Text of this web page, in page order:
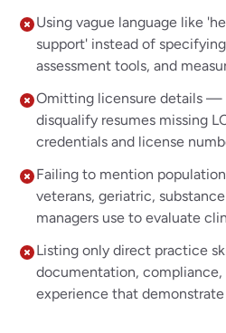
Using vague language like
support' instead of
assessment tools, and
Omitting licensure details —
disqualify resumes missing
credentials and license
Failing to mention
veterans, geriatric,
managers use to evaluate
Listing only direct practice
documentation, compliance,
experience that